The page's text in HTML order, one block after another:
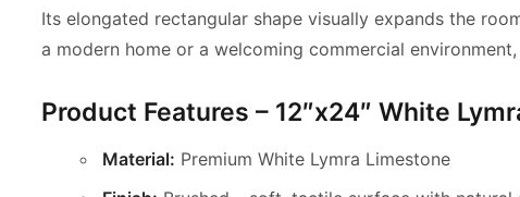
Its elongated rectangular shape visually expands the
a modern home or a welcoming commercial
Product Features – 12″x24″ White
Material: Premium White Lymra Limestone